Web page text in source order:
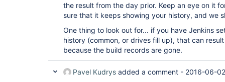
the result from the day prior. Keep an eye on it
sure that it keeps showing your history, and we
One thing to look out for... if you have Jenkins
history (common, or drives fill up), that can
because the build records are gone.
Pavel Kudrys added a comment - 2016-06-